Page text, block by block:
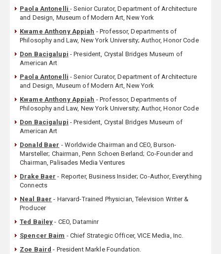
Paola Antonelli- Senior Curator, Department of Architecture
and Design, Museum of Modern Art, New York
Kwame Anthony Appiah - Professor, Departments of
Philosophy and Law, New York University; Author, Honor Code
Don Bacigalupi - President, Crystal Bridges Museum of
American Art
Paola Antonelli - Senior Curator, Department of Architecture
and Design, Museum of Modern Art, New York
Kwame Anthony Appiah - Professor, Departments of
Philosophy and Law, New York University; Author, Honor Code
Don Bacigalupi - President, Crystal Bridges Museum of
American Art
Donald Baer - Worldwide Chairman and CEO, Burson-
Marsteller; Chairman, Penn Schoen Berland; Co-Founder and
Chairman, Palisades Media Ventures
Drake Baer - Reporter, Business Insider; Co-Author, Everything
Connects
Neal Baer - Harvard-Trained Physician, Television Writer &
Producer
Ted Bailey - CEO, Dataminr
Spencer Baim - Chief Strategic Officer, VICE Media, Inc.
Zoe Baird - President Markle Foundation.